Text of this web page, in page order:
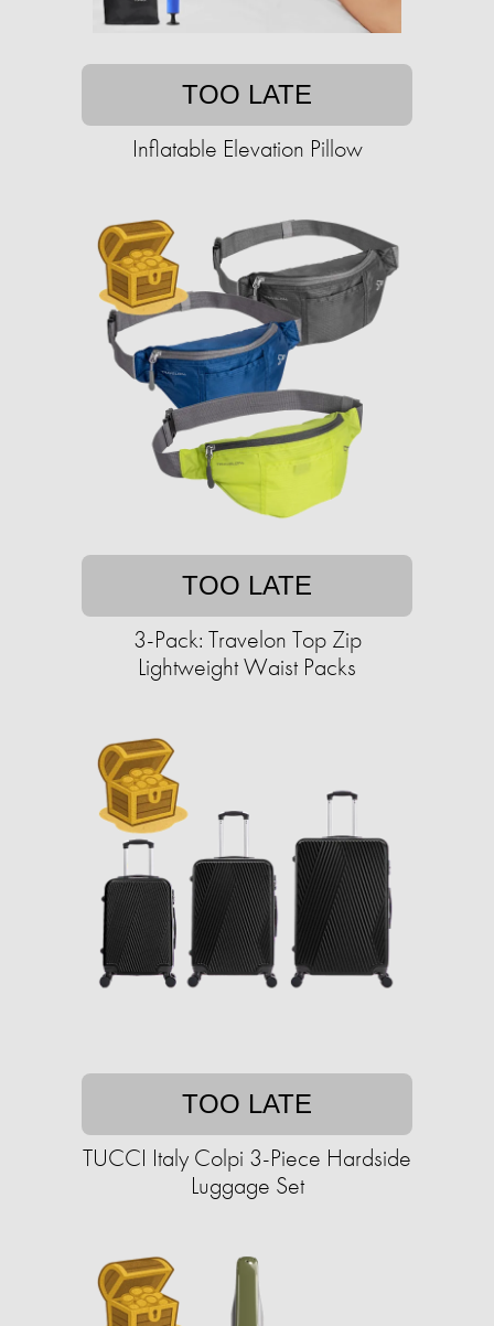
TOO LATE
Inflatable Elevation Pillow
TOO LATE
3-Pack: Travelon Top Zip
Lightweight Waist Packs
TOO LATE
TUCCI Italy Colpi 3-Piece Hardside
Luggage Set